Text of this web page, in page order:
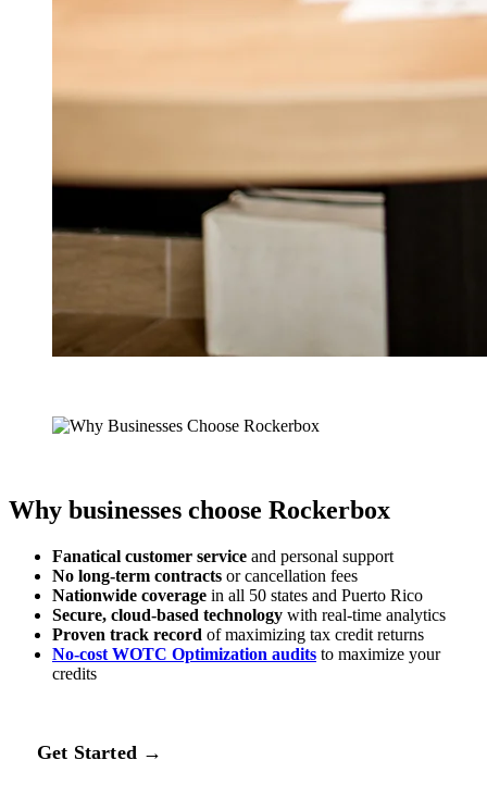
Why businesses choose Rockerbox
Fanatical customer service and personal support
No long-term contracts or cancellation fees
Nationwide coverage in all 50 states and Puerto Rico
Secure, cloud-based technology with real-time analytics
Proven track record of maximizing tax credit returns
No-cost WOTC Optimization audits to maximize your
credits
Get Started →